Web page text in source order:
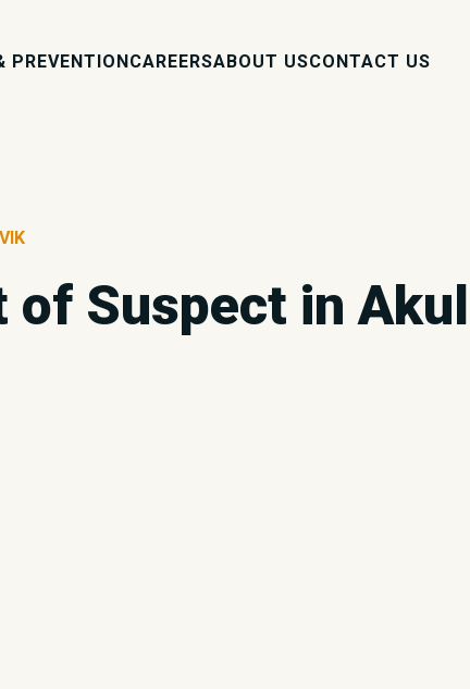
PREVENTIONCAREERSABOUT USCONTACT US
of Suspect in